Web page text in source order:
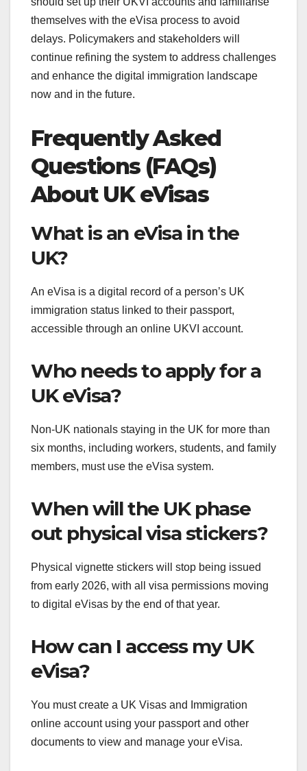
themselves with the eVisa process to avoid
delays. Policymakers and stakeholders will
continue refining the system to address challenges
and enhance the digital immigration landscape
now and in the future.
Frequently Asked
Questions (FAQs)
About UK eVisas
What is an eVisa in the
UK?
An eVisa is a digital record of a person’s UK
immigration status linked to their passport,
accessible through an online UKVI account.
Who needs to apply for a
UK eVisa?
Non-UK nationals staying in the UK for more than
six months, including workers, students, and family
members, must use the eVisa system.
When will the UK phase
out physical visa stickers?
Physical vignette stickers will stop being issued
from early 2026, with all visa permissions moving
to digital eVisas by the end of that year.
How can I access my UK
eVisa?
You must create a UK Visas and Immigration
online account using your passport and other
documents to view and manage your eVisa.